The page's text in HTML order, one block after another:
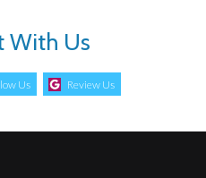
With Us
Us Review Us